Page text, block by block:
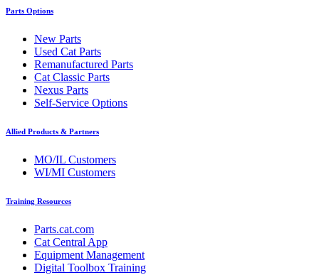
Parts Options
New Parts
Used Cat Parts
Remanufactured Parts
Cat Classic Parts
Nexus Parts
Self-Service Options
Allied Products & Partners
MO/IL Customers
WI/MI Customers
Training Resources
Parts.cat.com
Cat Central App
Equipment Management
Digital Toolbox Training